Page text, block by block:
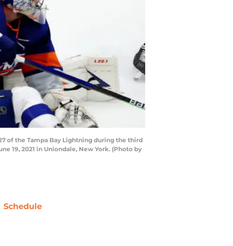
of the Tampa Bay Lightning during the third
19, 2021 in Uniondale, New York. (Photo by
Schedule